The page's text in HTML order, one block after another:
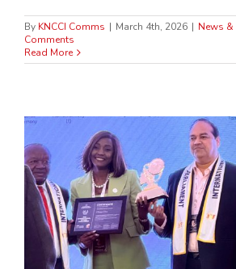
By KNCCI Comms | March 4th, 2026 | News &
Comments
Read More